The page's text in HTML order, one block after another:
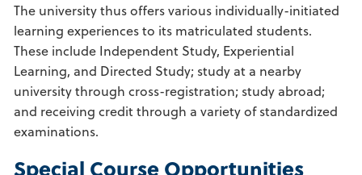
The university thus offers various individually-initiated
learning experiences to its matriculated students.
These include Independent Study, Experiential
Learning, and Directed Study; study at a nearby
university through cross-registration; study abroad;
and receiving credit through a variety of standardized
examinations.
Special Course Opportunities